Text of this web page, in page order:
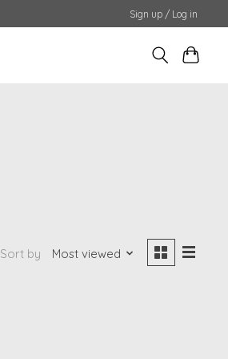
Sign up / Log in
Sort by Most viewed